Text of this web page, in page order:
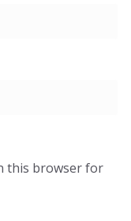
this browser for